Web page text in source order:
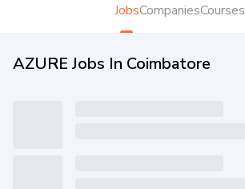
JobsCompaniesCourses
AZURE Jobs In Coimbatore